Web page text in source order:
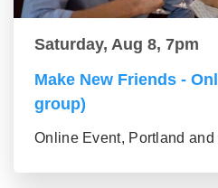
Saturday, Aug 8, 7pm
Make New Friends -
group)
Online Event, Portland and